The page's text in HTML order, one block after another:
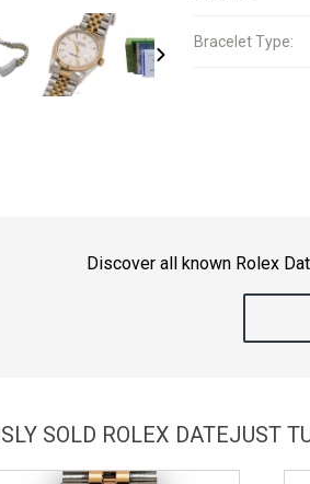
Bracelet Type:
Discover all known Rolex
SOLD ROLEX DATEJUST